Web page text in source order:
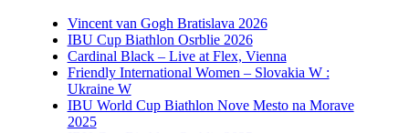
Vincent van Gogh Bratislava 2026
IBU Cup Biathlon Osrblie 2026
Cardinal Black – Live at Flex, Vienna
Friendly International Women – Slovakia W :
Ukraine W
IBU World Cup Biathlon Nove Mesto na Morave
2025